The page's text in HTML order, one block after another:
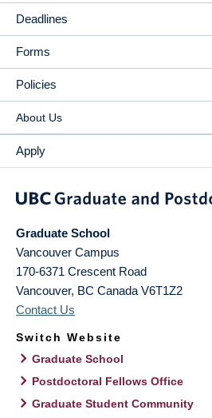
Deadlines
Forms
Policies
About Us
Apply
Graduate School
Vancouver Campus
170-6371 Crescent Road
Vancouver, BC Canada V6T1Z2
Contact Us
Switch Website
Graduate School
Postdoctoral Fellows Office
Graduate Student Community